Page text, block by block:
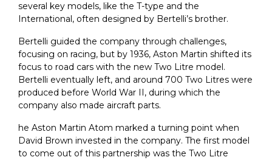
several key models, like the T-type and the
International, often designed by Bertelli’s brother.
Bertelli guided the company through challenges,
focusing on racing, but by 1936, Aston Martin shifted its
focus to road cars with the new Two Litre model.
Bertelli eventually left, and around 700 Two Litres were
produced before World War II, during which the
company also made aircraft parts.
he Aston Martin Atom marked a turning point when
David Brown invested in the company. The first model
to come out of this partnership was the Two Litre